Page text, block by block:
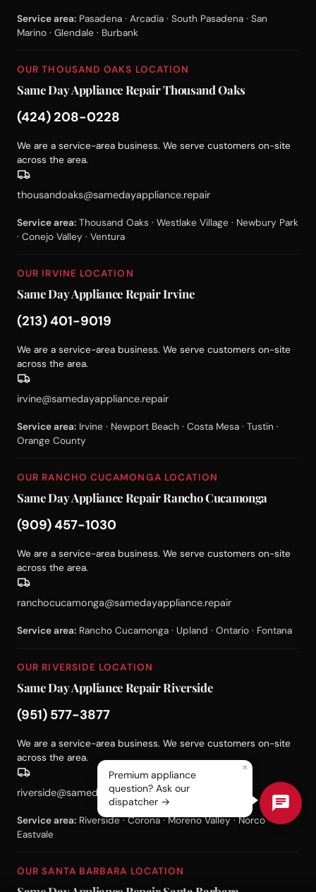
Service area: Pasadena · Arcadia · South Pasadena · San
Marino · Glendale · Burbank
OUR THOUSAND OAKS LOCATION
Same Day Appliance Repair Thousand Oaks
(424) 208-0228
We are a service-area business. We serve customers on-site
across the area.
thousandoaks@samedayappliance.repair
Service area: Thousand Oaks · Westlake Village · Newbury Park
· Conejo Valley · Ventura
OUR IRVINE LOCATION
Same Day Appliance Repair Irvine
(213) 401-9019
We are a service-area business. We serve customers on-site
across the area.
irvine@samedayappliance.repair
Service area: Irvine · Newport Beach · Costa Mesa · Tustin ·
Orange County
OUR RANCHO CUCAMONGA LOCATION
Same Day Appliance Repair Rancho Cucamonga
(909) 457-1030
We are a service-area business. We serve customers on-site
across the area.
ranchocucamonga@samedayappliance.repair
Service area: Rancho Cucamonga · Upland · Ontario · Fontana
OUR RIVERSIDE LOCATION
Same Day Appliance Repair Riverside
(951) 577-3877
We are a service-area business. We serve customers on-site
across the area.
riverside@samedayappliance.repair
Service area: Riverside · Corona · Moreno Valley · Norco ·
Eastvale
OUR SANTA BARBARA LOCATION
×
Premium appliance
question? Ask our
dispatcher →